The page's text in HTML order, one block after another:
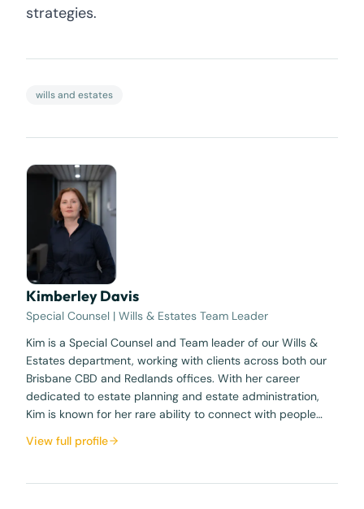
strategies.
wills and estates
Kimberley Davis
Special Counsel | Wills & Estates Team Leader
Kim is a Special Counsel and Team leader of our Wills &
Estates department, working with clients across both our
Brisbane CBD and Redlands offices. With her career
dedicated to estate planning and estate administration,
Kim is known for her rare ability to connect with people…
View full profile